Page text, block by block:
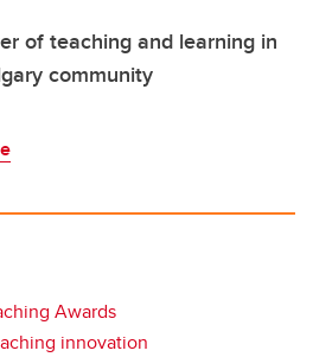
of teaching and learning in
community
Awards
innovation